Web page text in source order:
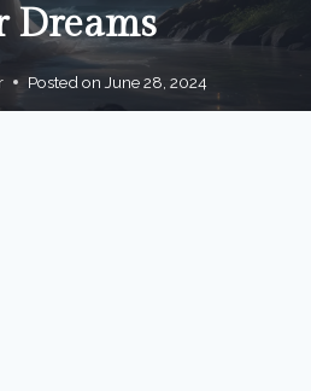
Dreams
Posted on June 28, 2024